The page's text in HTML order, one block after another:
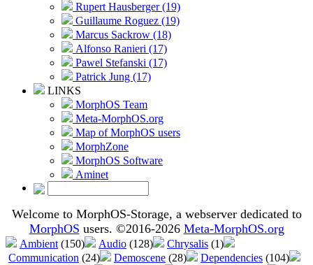
Rupert Hausberger (19)
Guillaume Roguez (19)
Marcus Sackrow (18)
Alfonso Ranieri (17)
Pawel Stefanski (17)
Patrick Jung (17)
LINKS
MorphOS Team
Meta-MorphOS.org
Map of MorphOS users
MorphZone
MorphOS Software
Aminet
Welcome to MorphOS-Storage, a webserver dedicated to
MorphOS users. ©2016-2026 Meta-MorphOS.org
Ambient (150) Audio (128) Chrysalis (1)
Communication (24) Demoscene (28) Dependencies (104)